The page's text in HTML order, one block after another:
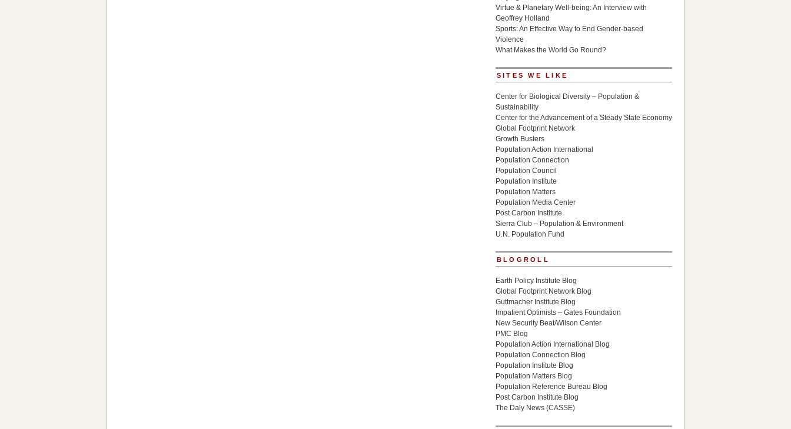
Virtue & Planetary Well-being: An Interview with
Geoffrey Holland
Sports: An Effective Way to End Gender-based
Violence
What Makes the World Go Round?
SITES WE LIKE
Center for Biological Diversity – Population &
Sustainability
Center for the Advancement of a Steady State Economy
Global Footprint Network
Growth Busters
Population Action International
Population Connection
Population Council
Population Institute
Population Matters
Population Media Center
Post Carbon Institute
Sierra Club – Population & Environment
U.N. Population Fund
BLOGROLL
Earth Policy Institute Blog
Global Footprint Network Blog
Guttmacher Institute Blog
Impatient Optimists – Gates Foundation
New Security Beat/Wilson Center
PMC Blog
Population Action International Blog
Population Connection Blog
Population Institute Blog
Population Matters Blog
Population Reference Bureau Blog
Post Carbon Institute Blog
The Daly News (CASSE)